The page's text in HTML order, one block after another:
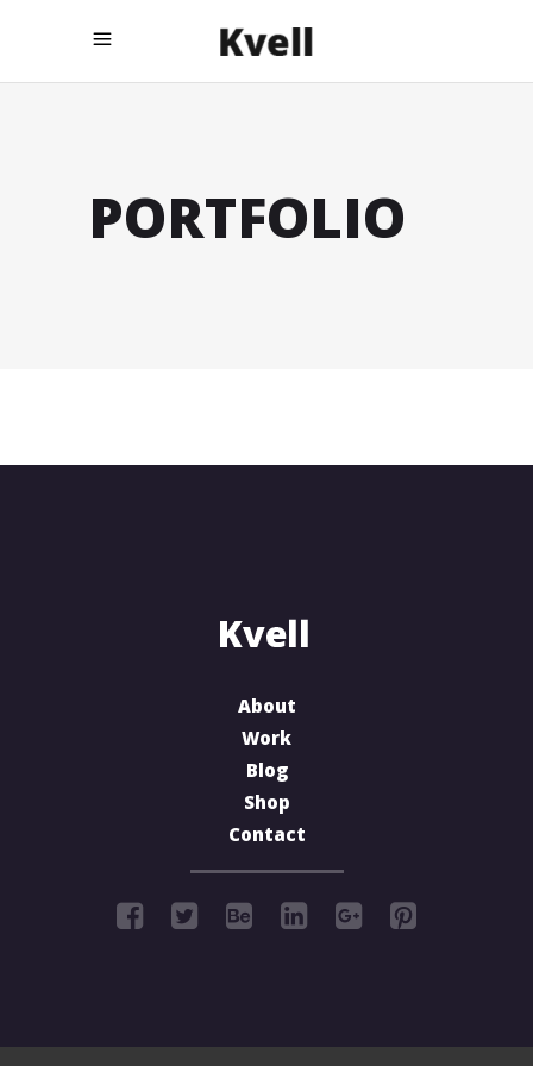
PORTFOLIO
About
Work
Blog
Shop
Contact